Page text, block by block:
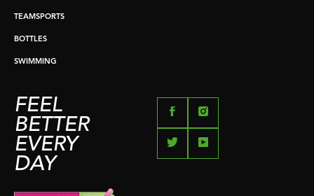
TEAMSPORTS
BOTTLES
SWIMMING
FEEL
BETTER
EVERY
DAY